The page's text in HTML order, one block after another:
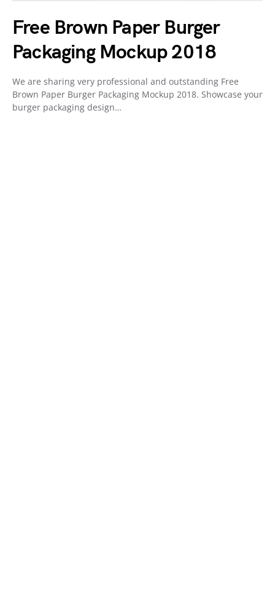
Free Brown Paper Burger
Packaging Mockup 2018
We are sharing very professional and outstanding Free
Brown Paper Burger Packaging Mockup 2018. Showcase your
burger packaging design…